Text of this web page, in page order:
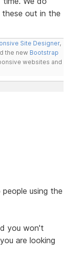
out in the
Site Designer,
the new Bootstrap
websites and
using the
you won't
are looking